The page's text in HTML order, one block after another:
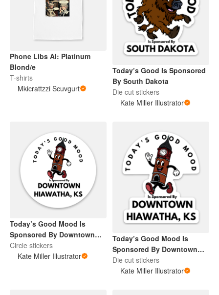
Phone Libs AI: Platinum
Blond/e
T-shirts
Mkicrattzzi Scuvgurt
Today’s Good Is Sponsored
By South Dakota
Die cut stickers
Kate Miller Illustrator
Today’s Good Mood Is
Sponsored By Downtown
Hiawatha, KS
Circle stickers
Kate Miller Illustrator
Today’s Good Mood Is
Sponsored By Downtown
Hiawatha, KS
Die cut stickers
Kate Miller Illustrator